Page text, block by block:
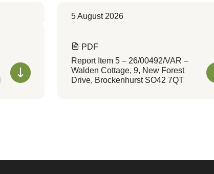
5 August 2026
PDF
Report Item 5 – 26/00492/VAR –
Walden Cottage, 9, New Forest
Drive, Brockenhurst SO42 7QT